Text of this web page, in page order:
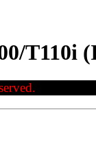
T110i